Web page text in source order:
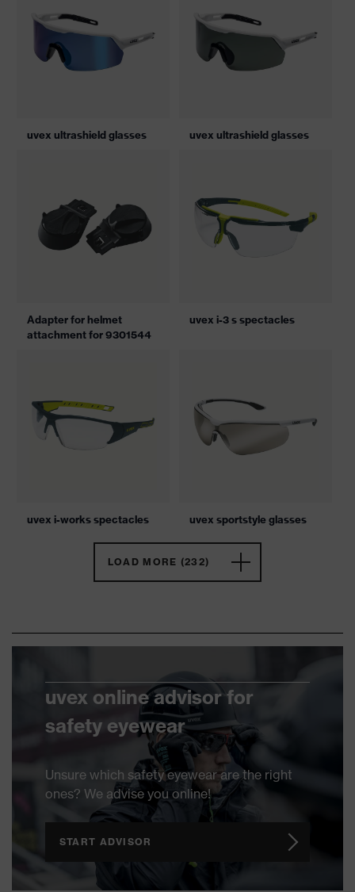
uvex ultrashield glasses uvex ultrashield glasses
Adapter for helmet
attachment for 9301544
uvex i-3 s spectacles
uvex i-works spectacles uvex sportstyle glasses
LOAD MORE (232)
uvex online advisor for
safety eyewear
Unsure which safety eyewear are the right
ones? We advise you online!
START ADVISOR